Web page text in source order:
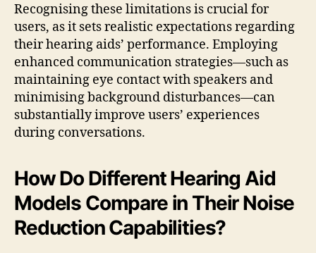
Recognising these limitations is crucial for
users, as it sets realistic expectations regarding
their hearing aids’ performance. Employing
enhanced communication strategies—such as
maintaining eye contact with speakers and
minimising background disturbances—can
substantially improve users’ experiences
during conversations.
How Do Different Hearing Aid
Models Compare in Their Noise
Reduction Capabilities?